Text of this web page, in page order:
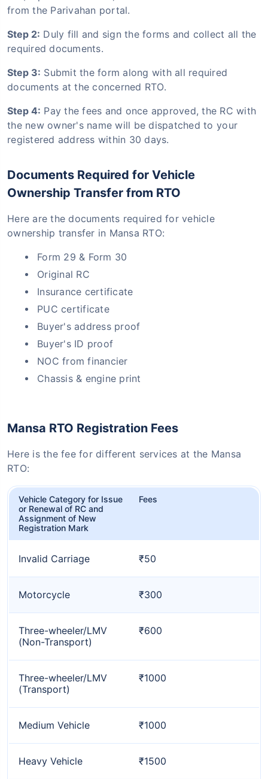
from the Parivahan portal.
Step 2: Duly fill and sign the forms and collect all the
required documents.
Step 3: Submit the form along with all required
documents at the concerned RTO.
Step 4: Pay the fees and once approved, the RC with
the new owner's name will be dispatched to your
registered address within 30 days.
Documents Required for Vehicle
Ownership Transfer from RTO
Here are the documents required for vehicle
ownership transfer in Mansa RTO:
Form 29 & Form 30
Original RC
Insurance certificate
PUC certificate
Buyer's address proof
Buyer's ID proof
NOC from financier
Chassis & engine print
Mansa RTO Registration Fees
Here is the fee for different services at the Mansa
RTO:
Vehicle Category for Issue
or Renewal of RC and
Assignment of New
Registration Mark
Fees
Invalid Carriage ₹50
Motorcycle ₹300
Three-wheeler/LMV
(Non-Transport)
₹600
Three-wheeler/LMV
(Transport)
₹1000
Medium Vehicle ₹1000
Heavy Vehicle ₹1500